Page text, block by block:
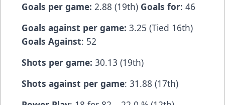
Goals per game: 2.88 (19th) Goals for: 46
Goals against per game: 3.25 (Tied 16th)
Goals Against: 52
Shots per game: 30.13 (19th)
Shots against per game: 31.88 (17th)